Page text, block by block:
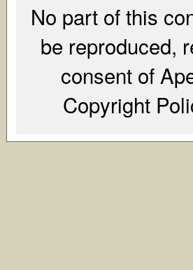
No part of this
be reproduced,
consent of
Copyright